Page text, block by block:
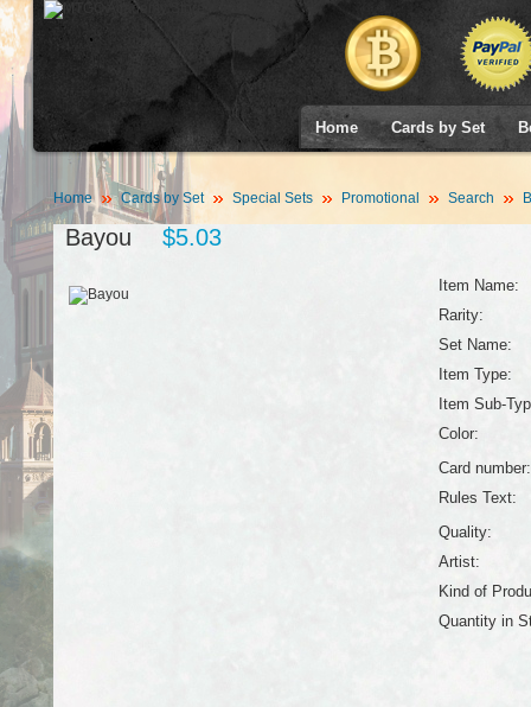
Home Cards by Set
Home Cards by Set Special Sets Promotional Search
Bayou $5.03
Item Name:
Rarity:
Set Name:
Item Type:
Item Sub-
Color:
Card number:
Rules Text:
Quality:
Artist:
Kind of
Quantity in